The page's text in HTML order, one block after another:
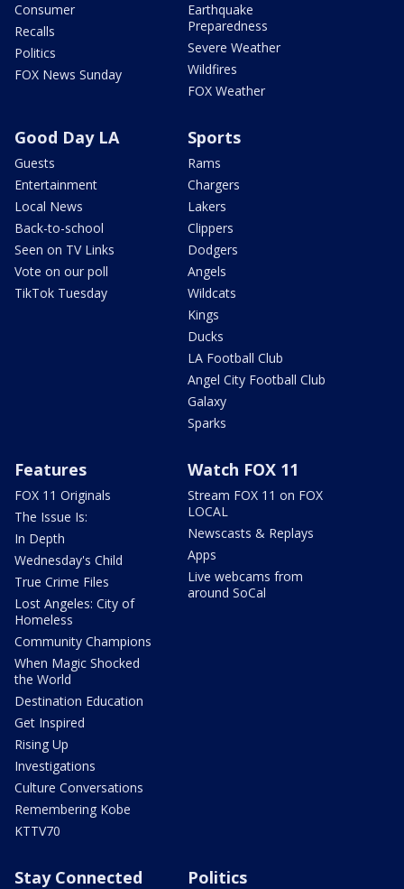
Consumer
Recalls
Politics
FOX News Sunday
Earthquake
Preparedness
Severe Weather
Wildfires
FOX Weather
Good Day LA
Guests
Entertainment
Local News
Back-to-school
Seen on TV Links
Vote on our poll
TikTok Tuesday
Sports
Rams
Chargers
Lakers
Clippers
Dodgers
Angels
Wildcats
Kings
Ducks
LA Football Club
Angel City Football Club
Galaxy
Sparks
Features
FOX 11 Originals
The Issue Is:
In Depth
Wednesday's Child
True Crime Files
Lost Angeles: City of
Homeless
Community Champions
When Magic Shocked
the World
Destination Education
Get Inspired
Rising Up
Investigations
Culture Conversations
Remembering Kobe
KTTV70
Watch FOX 11
Stream FOX 11 on FOX
LOCAL
Newscasts & Replays
Apps
Live webcams from
around SoCal
Stay Connected Politics